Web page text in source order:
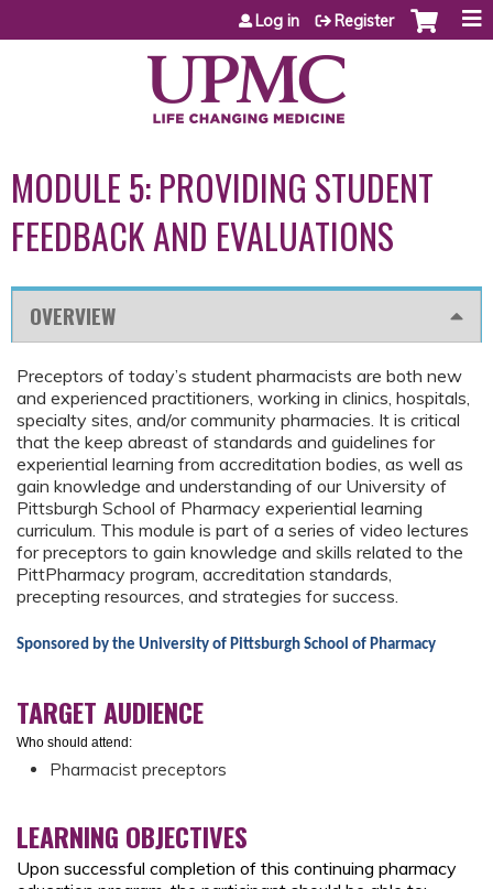
Jump to content
Log in Register
MODULE 5: PROVIDING STUDENT
FEEDBACK AND EVALUATIONS
OVERVIEW
Preceptors of today’s student pharmacists are both new
and experienced practitioners, working in clinics, hospitals,
specialty sites, and/or community pharmacies. It is critical
that the keep abreast of standards and guidelines for
experiential learning from accreditation bodies, as well as
gain knowledge and understanding of our University of
Pittsburgh School of Pharmacy experiential learning
curriculum. This module is part of a series of video lectures
for preceptors to gain knowledge and skills related to the
PittPharmacy program, accreditation standards,
precepting resources, and strategies for success.
Sponsored by the University of Pittsburgh School of Pharmacy
TARGET AUDIENCE
Who should attend:
Pharmacist preceptors
LEARNING OBJECTIVES
Upon successful completion of this continuing pharmacy